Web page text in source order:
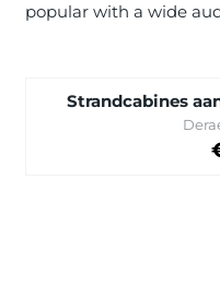
popular with a wide
Strandcabines